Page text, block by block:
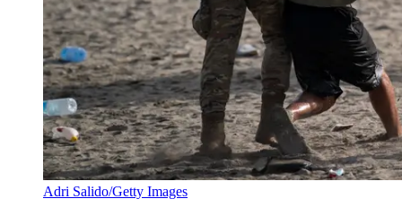
Adri Salido/Getty Images